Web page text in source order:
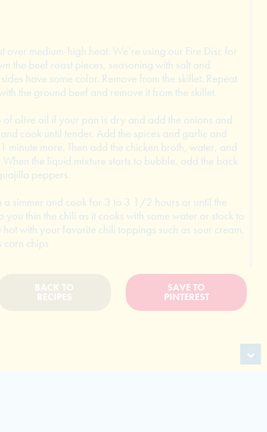
over medium-high heat. We’re using our Fire Disc for
the beef roast pieces, seasoning with salt and
have some color. Remove from the skillet. Repeat
the ground beef and remove it from the skillet.
olive oil if your pan is dry and add the onions and
cook until tender. Add the spices and garlic and
minute more. Then add the chicken broth, water, and
the liquid mixture starts to bubble, add the back
peppers.
a simmer and cook for 3 to 3 1/2 hours or until the
you thin the chili as it cooks with some water or stock to
with your favorite chili toppings such as sour cream,
corn chips
BACK TO
RECIPES
SAVE TO
PINTEREST